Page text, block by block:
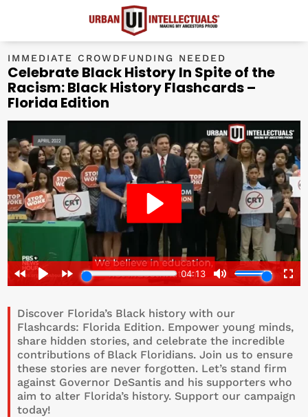
IMMEDIATE CROWDFUNDING NEEDED
Celebrate Black History In Spite of the
Racism: Black History Flashcards –
Florida Edition
Discover Florida’s Black history with our
Flashcards: Florida Edition. Empower young minds,
share hidden stories, and celebrate the incredible
contributions of Black Floridians. Join us to ensure
these stories are never forgotten. Let’s stand firm
against Governor DeSantis and his supporters who
aim to alter Florida’s history. Support our campaign
today!